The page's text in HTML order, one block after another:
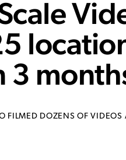
3
FILMED DOZENS OF